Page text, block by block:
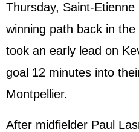
Thursday, Saint-
winning path back in
took an early lead on
goal 12 minutes into
Montpellier.
After midfielder Paul